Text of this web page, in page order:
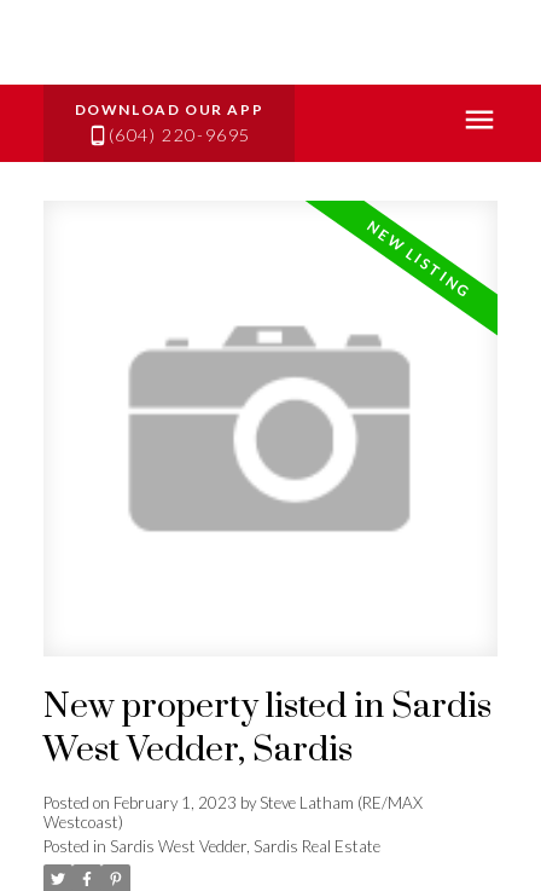
(604) 220-9695
New property listed in Sardis
West Vedder, Sardis
Posted on February 1, 2023 bySteve Latham (RE/MAX
Westcoast)
Posted in Sardis West Vedder, Sardis Real Estate